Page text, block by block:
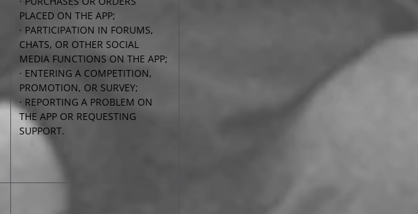
PLACED ON THE APP;
· PARTICIPATION IN FORUMS,
CHATS, OR OTHER SOCIAL
MEDIA FUNCTIONS ON THE APP;
· ENTERING A COMPETITION,
PROMOTION, OR SURVEY;
· REPORTING A PROBLEM ON
THE APP OR REQUESTING
SUPPORT.